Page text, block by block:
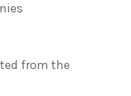
from the